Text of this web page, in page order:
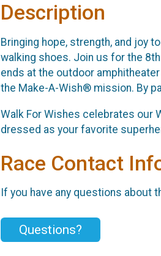
Description
Bringing hope, strength, and joy
walking shoes. Join us for the
ends at the outdoor
the Make-A-Wish® mission. By
Walk For Wishes celebrates our
dressed as your favorite
Race Contact
If you have any questions about
Questions?